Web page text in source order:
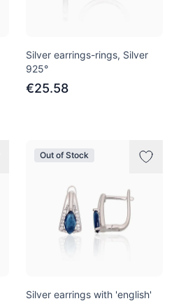
Silver earrings-rings, Silver
925°
€25.58
Out of Stock
Silver earrings with 'english'